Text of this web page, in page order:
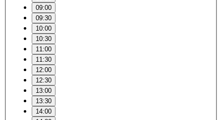
09:00
09:30
10:00
10:30
11:00
11:30
12:00
12:30
13:00
13:30
14:00